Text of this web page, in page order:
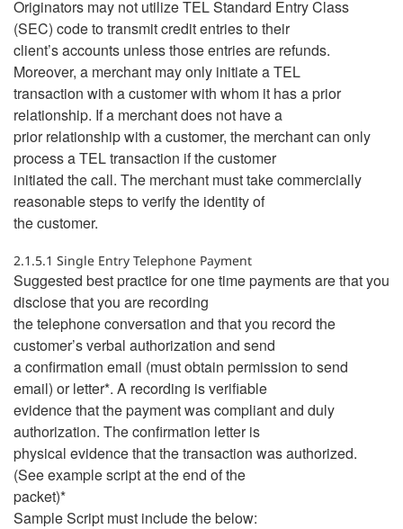
Originators may not utilize TEL Standard Entry Class
(SEC) code to transmit credit entries to their
client’s accounts unless those entries are refunds.
Moreover, a merchant may only initiate a TEL
transaction with a customer with whom it has a prior
relationship. If a merchant does not have a
prior relationship with a customer, the merchant can only
process a TEL transaction if the customer
initiated the call. The merchant must take commercially
reasonable steps to verify the identity of
the customer.
2.1.5.1 Single Entry Telephone Payment
Suggested best practice for one time payments are that you
disclose that you are recording
the telephone conversation and that you record the
customer’s verbal authorization and send
a confirmation email (must obtain permission to send
email) or letter*. A recording is verifiable
evidence that the payment was compliant and duly
authorization. The confirmation letter is
physical evidence that the transaction was authorized.
(See example script at the end of the
packet)*
Sample Script must include the below: